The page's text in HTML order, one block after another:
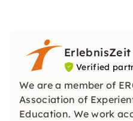
ErlebnisZeit
Verified
We are a member of
Association of
Education. We work